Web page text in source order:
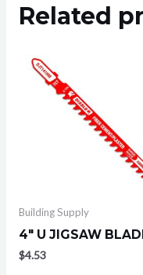
Related
Building Supply
4″ U JIGSAW
$4.53